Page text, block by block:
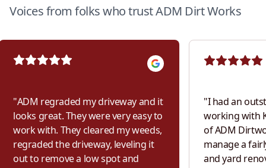
Voices from folks who trust ADM Dirt Works
"ADM regraded my driveway and it
looks great. They were very easy to
work with. They cleared my weeds,
regraded the driveway, leveling it
out to remove a low spot and
"I had an
working with
of ADM
manage a
and yard